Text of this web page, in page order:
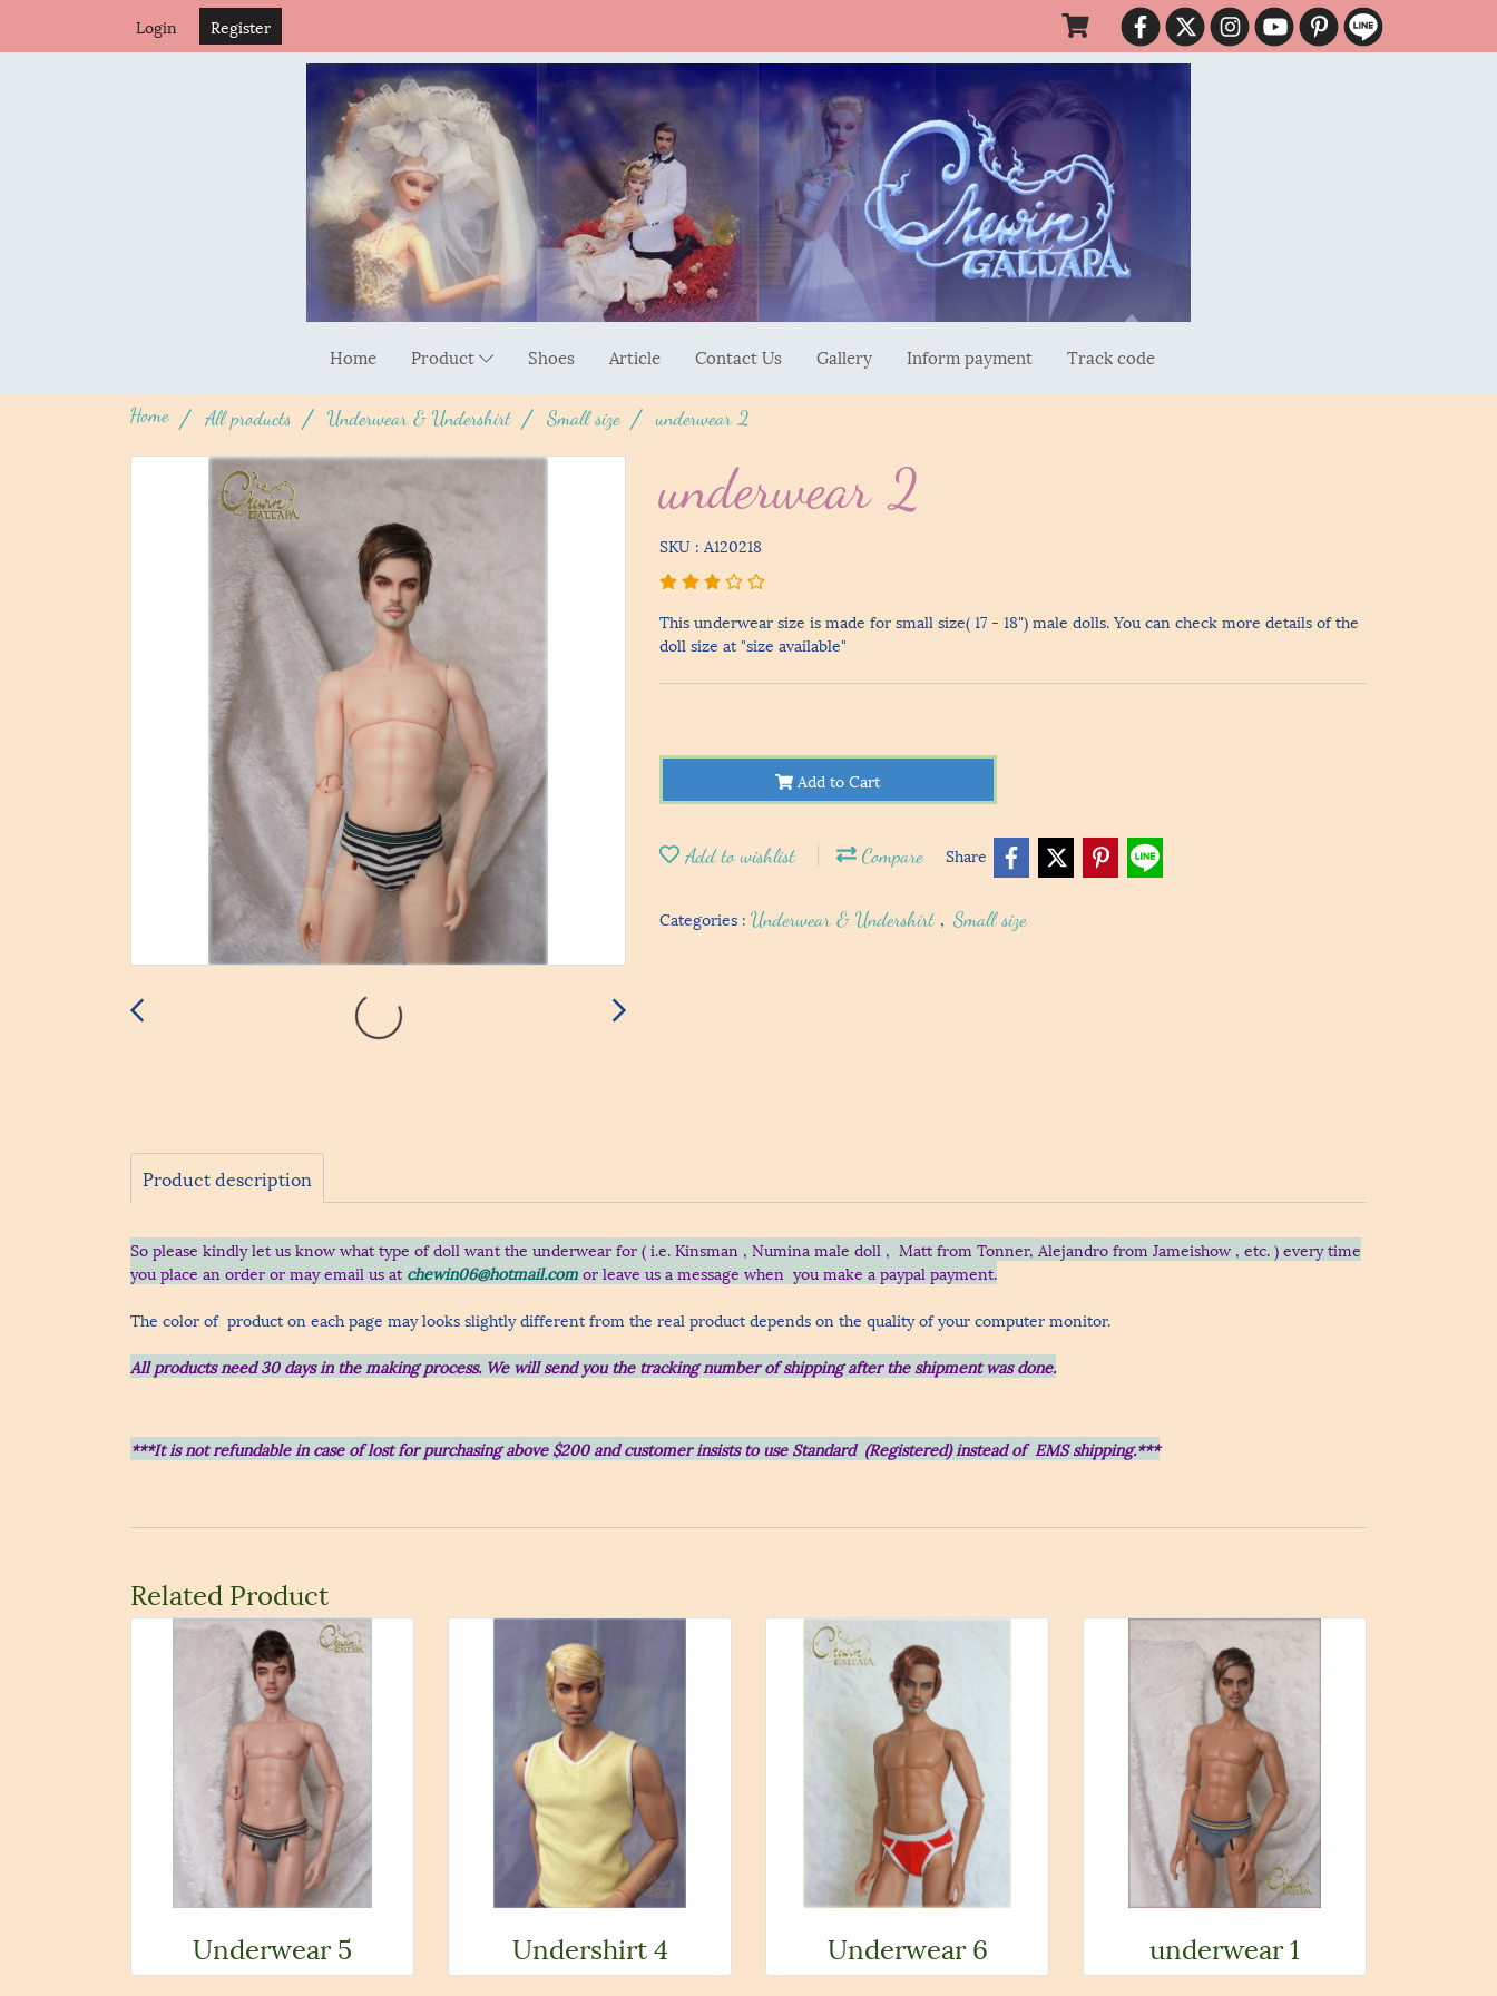
Login Register
Home Product Shoes Article Contact Us Gallery Inform payment Track code
Home All products Underwear & Undershirt Small size underwear 2
underwear 2
SKU : A120218
This underwear size is made for small size( 17 - 18") male dolls. You can check more details of the
doll size at "size available"
Add to Cart
Add to wishlist Compare Share
Categories : Underwear & Undershirt , Small size
Product description
So please kindly let us know what type of doll want the underwear for ( i.e. Kinsman , Numina male doll , Matt from Tonner, Alejandro from Jameishow , etc.) every time
you place an orderor may email us atchewin06@hotmail.comor leave us a message when you make a paypal payment.
The color of product on each page may looks slightly different from the real product depends on the quality of your computer monitor.
All products need 30 days in the making process. We will send you the tracking number of shipping after the shipment was done.
***It is not refundable in case of lost for purchasing above $200 and customer insists to use Standard (Registered) instead of EMS shipping.***
Related Product
Underwear 5 Undershirt 4 Underwear 6 underwear 1